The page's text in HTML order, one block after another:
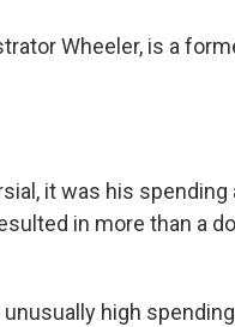
Wheeler, is a
it was his spending
in more than a
high